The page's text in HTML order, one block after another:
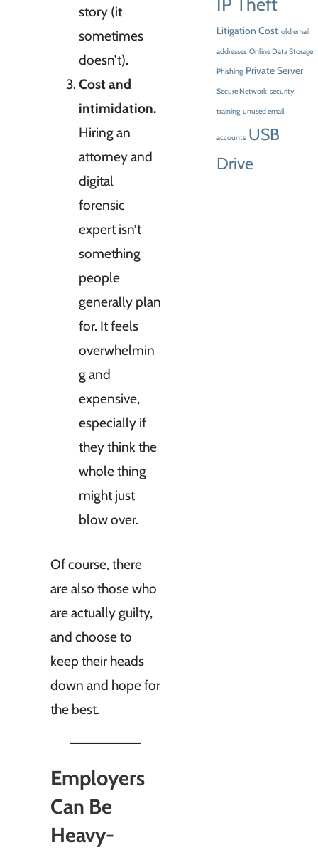
story (it
sometimes
doesn’t).
Cost and
intimidation.
Hiring an
attorney and
digital
forensic
expert isn’t
something
people
generally plan
for. It feels
overwhelmin
g and
expensive,
especially if
they think the
whole thing
might just
blow over.
Of course, there
are also those who
are actually guilty,
and choose to
keep their heads
down and hope for
the best.
Employers
Can Be
Heavy-
Litigation Cost old email
addresses Online Data Storage
Phishing Private Server
Secure Network security
training unused email
accounts USB
Drive